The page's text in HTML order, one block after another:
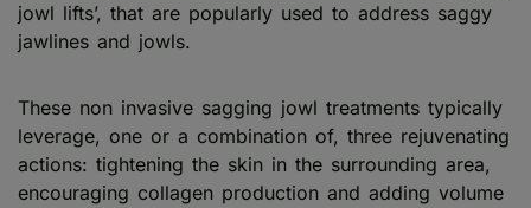
jowl lifts’, that are popularly used to address saggy
jawlines and jowls.
These non invasive sagging jowl treatments typically
leverage, one or a combination of, three rejuvenating
actions: tightening the skin in the surrounding area,
encouraging collagen production and adding volume